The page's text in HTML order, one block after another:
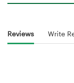
Reviews Write